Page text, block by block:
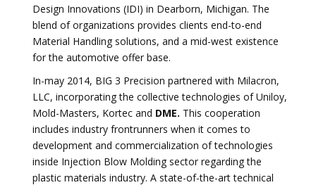
Design Innovations (IDI) in Dearborn, Michigan. The
blend of organizations provides clients end-to-end
Material Handling solutions, and a mid-west existence
for the automotive offer base.
In-may 2014, BIG 3 Precision partnered with Milacron,
LLC, incorporating the collective technologies of Uniloy,
Mold-Masters, Kortec and DME. This cooperation
includes industry frontrunners when it comes to
development and commercialization of technologies
inside Injection Blow Molding sector regarding the
plastic materials industry. A state-of-the-art technical